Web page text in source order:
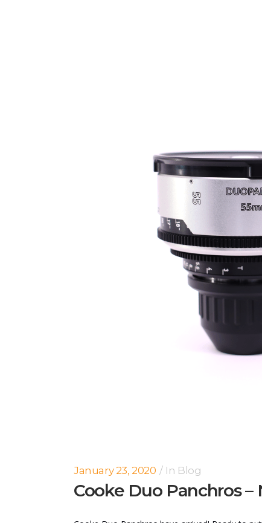
January 23, 2020 In Blog
Cooke Duo Panchros –